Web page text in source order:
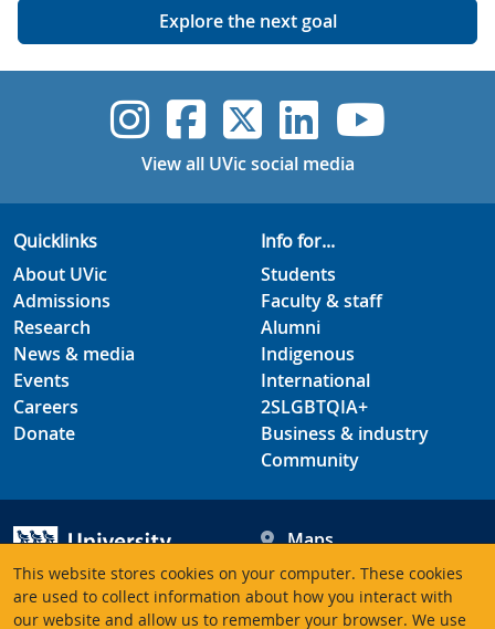
This website stores cookies on your computer. These cookies
are used to collect information about how you interact with
our website and allow us to remember your browser. We use
Explore the next goal
UVic Instagram
UVicUVicUVicUVic
View all UVic social media
Quicklinks
About UVic
Admissions
Research
News & media
Events
Careers
Donate
Info for...
Students
Faculty & staff
Alumni
Indigenous
International
2SLGBTQIA+
Business & industry
Community
University of Victoria
3800 Finnerty Road
Maps
Hours
Contacts